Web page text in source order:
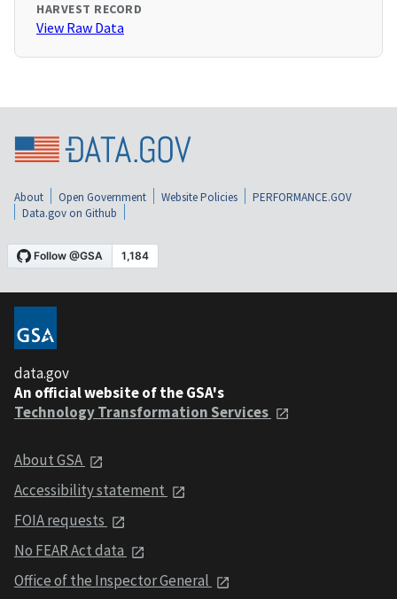
HARVEST RECORD
View Raw Data
About Open Government Website Policies
PERFORMANCE.GOV
Data.gov on Github
data.gov
An official website of the GSA's
Technology Transformation Services
About GSA
Accessibility statement
FOIA requests
No FEAR Act data
Office of the Inspector General